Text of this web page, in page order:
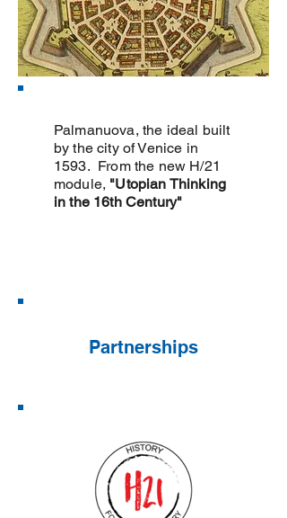
Palmanuova, the ideal built
by the city of Venice in
1593. From the new H/21
module, "Utopian Thinking
in the 16th Century"
Partnerships